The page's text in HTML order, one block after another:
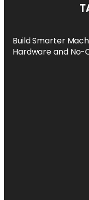
Build Smarter
Hardware and No-